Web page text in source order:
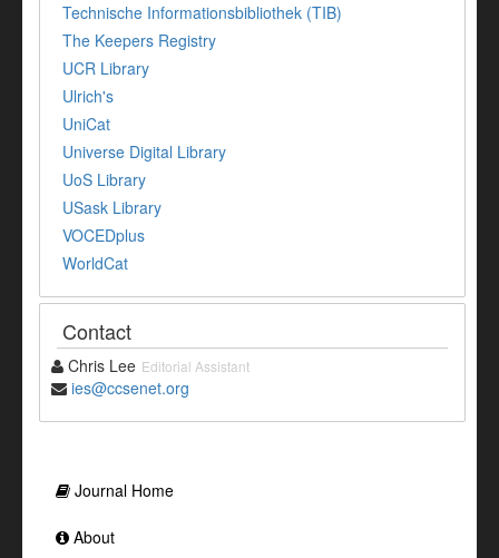
Technische Informationsbibliothek (TIB)
The Keepers Registry
UCR Library
Ulrich's
UniCat
Universe Digital Library
UoS Library
USask Library
VOCEDplus
WorldCat
Contact
Chris Lee Editorial Assistant
ies@ccsenet.org
Journal Home
About